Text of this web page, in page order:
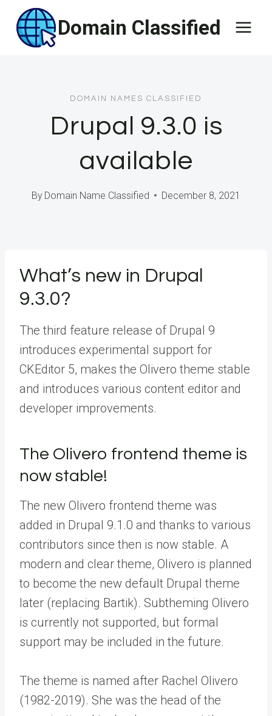
content
Domain Classified
DOMAIN NAMES CLASSIFIED
Drupal 9.3.0 is
available
By Domain Name Classified December 8, 2021
What’s new in Drupal
9.3.0?
The third feature release of Drupal 9
introduces experimental support for
CKEditor 5, makes the Olivero theme stable
and introduces various content editor and
developer improvements.
The Olivero frontend theme is
now stable!
The new Olivero frontend theme was
added in Drupal 9.1.0 and thanks to various
contributors since then is now stable. A
modern and clear theme, Olivero is planned
to become the new default Drupal theme
later (replacing Bartik). Subtheming Olivero
is currently not supported, but formal
support may be included in the future.
The theme is named after Rachel Olivero
(1982-2019). She was the head of the